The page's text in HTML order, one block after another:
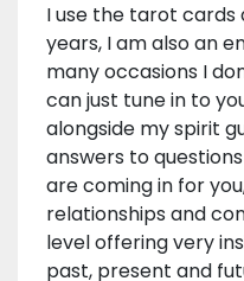
I use the tarot cards
years, I am also an
many occasions I
can just tune in to
alongside my spirit
answers to
are coming in for
relationships and
level offering very
past, present and